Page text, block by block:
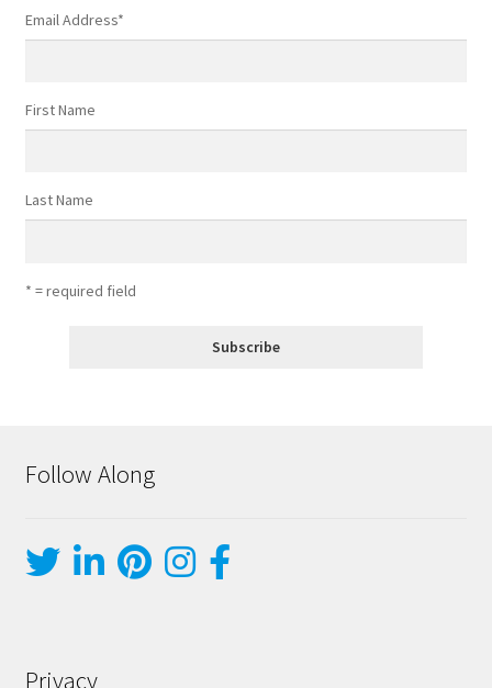
Email Address*
First Name
Last Name
* = required field
Follow Along
Privacy